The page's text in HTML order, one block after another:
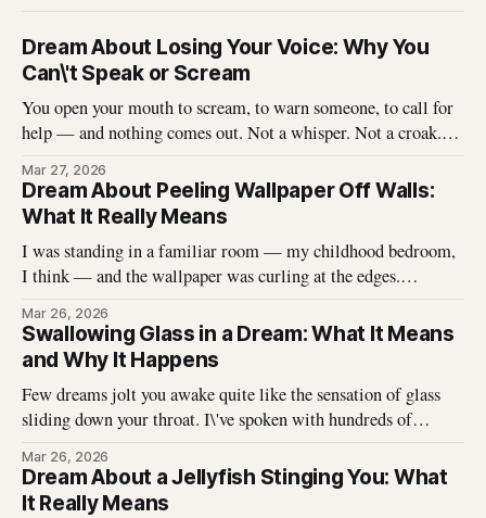
Dream About Losing Your Voice: Why You
Can\'t Speak or Scream
You open your mouth to scream, to warn someone, to call for
help — and nothing comes out. Not a whisper. Not a croak.
described hundreds of times, and it never stops being
unsettling for the dreamer. That
Mar 27, 2026
Dream About Peeling Wallpaper Off Walls:
What It Really Means
I was standing in a familiar room — my childhood bedroom,
I think — and the wallpaper was curling at the edges.
off in long, satisfying strips, and underneath there was
something I didn\'t expect. That dream stayed with me
Mar 26, 2026
Swallowing Glass in a Dream: What It Means
and Why It Happens
Few dreams jolt you awake quite like the sensation of glass
sliding down your throat. I\'ve spoken with hundreds of
edges, the panic, the strange helplessness of it all. If you\'ve
had this dream, you\'re not
Mar 26, 2026
Dream About a Jellyfish Stinging You: What
It Really Means